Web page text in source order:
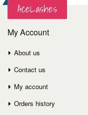
AceLashes
My Account
About us
Contact us
My account
Orders history